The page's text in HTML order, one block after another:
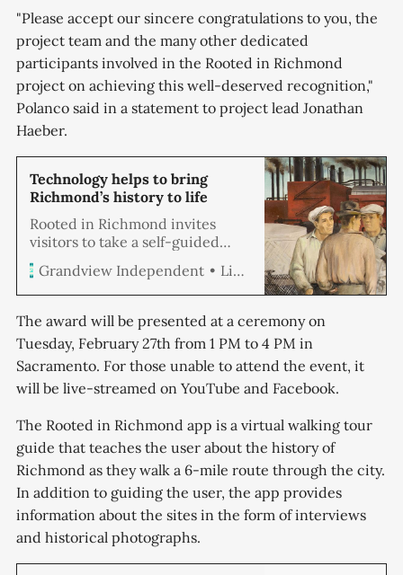
"Please accept our sincere congratulations to you, the
project team and the many other dedicated
participants involved in the Rooted in Richmond
project on achieving this well-deserved recognition,"
Polanco said in a statement to project lead Jonathan
Haeber.
Technology helps to bring
Richmond’s history to life
Rooted in Richmond invites
visitors to take a self-guided
tour through the city’s history,
including some of Richmond’s
oldest neighborhoods, providing
a glimpse of the past in a way
few have experienced. An app,
created by Richmond’s Historic
Preservation Commission, is
available on all App Stores. The
Grandview Independent Linda Hemmila
The award will be presented at a ceremony on
Tuesday, February 27th from 1 PM to 4 PM in
Sacramento. For those unable to attend the event, it
will be live-streamed on YouTube and Facebook.
The Rooted in Richmond app is a virtual walking tour
guide that teaches the user about the history of
Richmond as they walk a 6-mile route through the city.
In addition to guiding the user, the app provides
information about the sites in the form of interviews
and historical photographs.